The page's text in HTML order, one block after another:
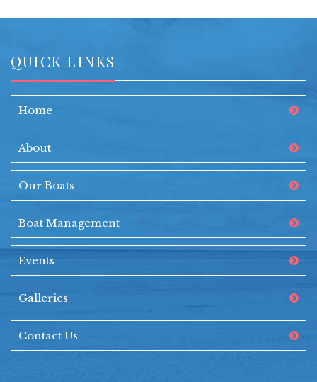
QUICK LINKS
Home
About
Our Boats
Boat Management
Events
Galleries
Contact Us